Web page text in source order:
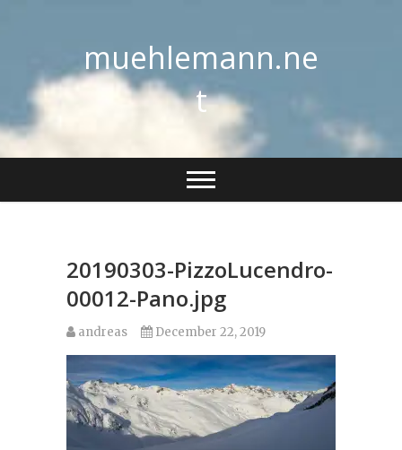
muehlemann.ne
t
20190303-PizzoLucendro-
00012-Pano.jpg
andreas December 22, 2019